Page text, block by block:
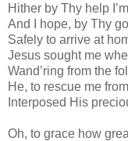
Hither by Thy help
And I hope, by Thy
Safely to arrive at
Jesus sought me
Wand’ring from the
He, to rescue me
Interposed His
Oh, to grace how